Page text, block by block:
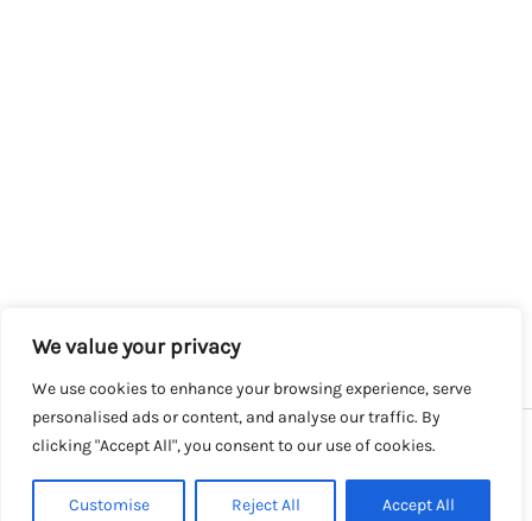
We value your privacy
We use cookies to enhance your browsing experience, serve
personalised ads or content, and analyse our traffic. By
clicking "Accept All", you consent to our use of cookies.
Customise Reject All Accept All
Copyright © 2026 SalesLK.com | Powered by DIT